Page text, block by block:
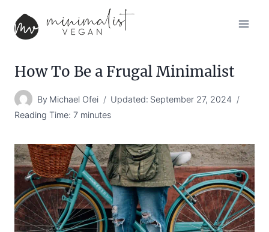
content
How To Be a Frugal Minimalist
By Michael Ofei Updated: September 27, 2024
Reading Time: 7 minutes